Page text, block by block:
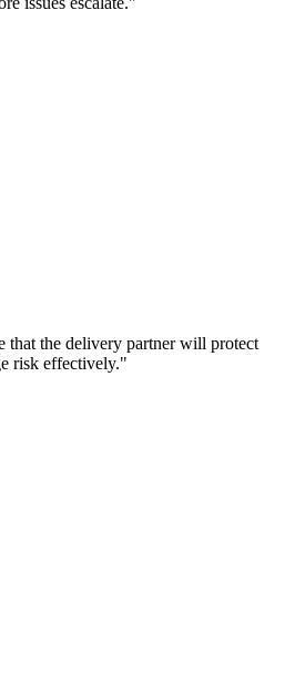
that the delivery partner will protect
risk effectively."